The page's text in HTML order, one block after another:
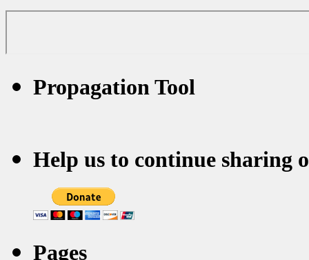
Propagation Tool
Help us to continue sharing
Pages